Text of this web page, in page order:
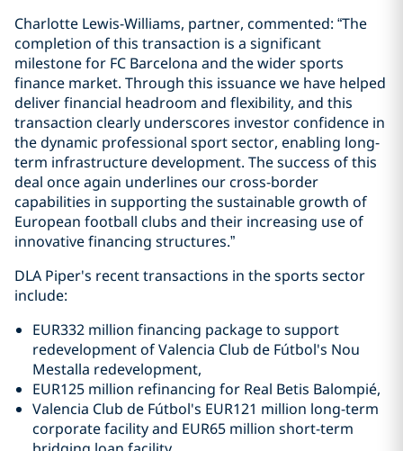
Charlotte Lewis-Williams, partner, commented: “The
completion of this transaction is a significant
milestone for FC Barcelona and the wider sports
finance market. Through this issuance we have helped
deliver financial headroom and flexibility, and this
transaction clearly underscores investor confidence in
the dynamic professional sport sector, enabling long-
term infrastructure development. The success of this
deal once again underlines our cross-border
capabilities in supporting the sustainable growth of
European football clubs and their increasing use of
innovative financing structures.”
DLA Piper's recent transactions in the sports sector
include:
EUR332 million financing package to support
redevelopment of Valencia Club de Fútbol's Nou
Mestalla redevelopment,
EUR125 million refinancing for Real Betis Balompié,
Valencia Club de Fútbol's EUR121 million long-term
corporate facility and EUR65 million short-term